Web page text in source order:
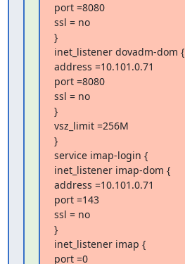
port =8080
ssl = no
}
inet_listener dovadm-dom {
address =10.101.0.71
port =8080
ssl = no
}
vsz_limit =256M
}
service imap-login {
inet_listener imap-dom {
address =10.101.0.71
port =143
ssl = no
}
inet_listener imap {
port =0